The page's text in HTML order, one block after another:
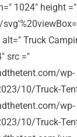
1024" height
alt=" Truck
src ="
wp-
10/Truck-
wp-
10/Truck-